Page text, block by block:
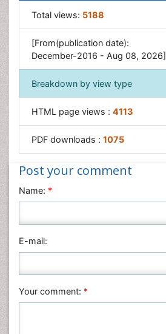
Total views: 5188
[From(publication date):
December-2016 - Aug 08, 2026]
Breakdown by view type
HTML page views : 4113
PDF downloads : 1075
Post your comment
Name: *
E-mail:
Your comment: *